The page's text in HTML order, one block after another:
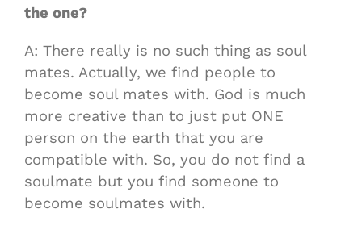
the one?
A: There really is no such thing as soul
mates. Actually, we find people to
become soul mates with. God is much
more creative than to just put ONE
person on the earth that you are
compatible with. So, you do not find a
soulmate but you find someone to
become soulmates with.